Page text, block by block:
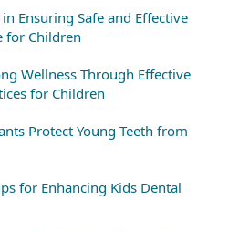
Ensuring Safe and Effective
for Children
Wellness Through Effective
for Children
Protect Young Teeth from
for Enhancing Kids Dental